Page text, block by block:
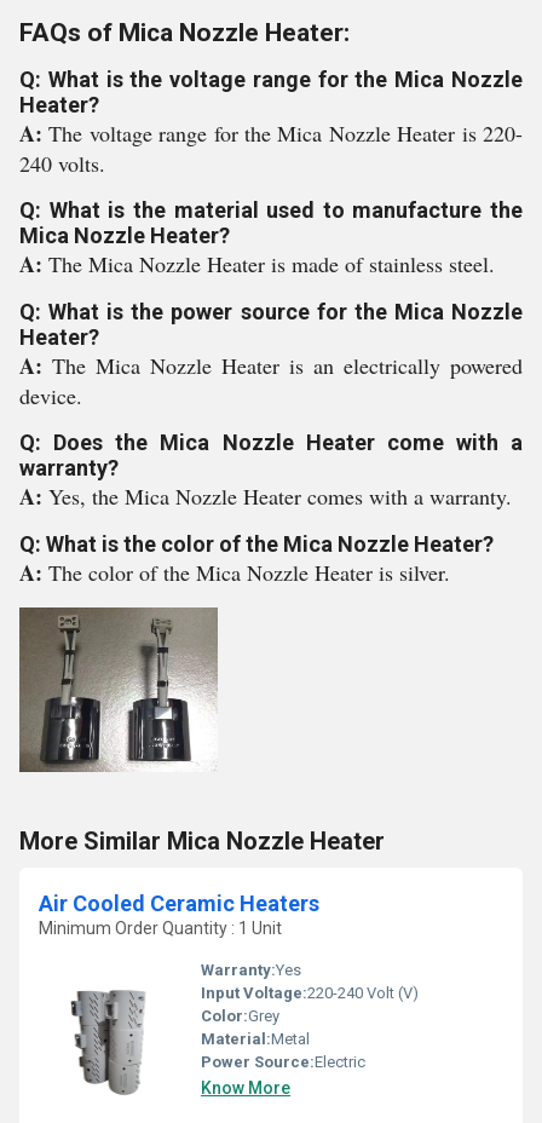
FAQs of Mica Nozzle Heater:
Q: What is the voltage range for the Mica Nozzle
Heater?
A:The voltage range for the Mica Nozzle Heater is 220-
240 volts.
Q: What is the material used to manufacture the
Mica Nozzle Heater?
A: The Mica Nozzle Heater is made of stainless steel.
Q: What is the power source for the Mica Nozzle
Heater?
A: The Mica Nozzle Heater is an electrically powered
device.
Q: Does the Mica Nozzle Heater come with a
warranty?
A: Yes, the Mica Nozzle Heater comes with a warranty.
Q: What is the color of the Mica Nozzle Heater?
A: The color of the Mica Nozzle Heater is silver.
More Similar Mica Nozzle Heater
Air Cooled Ceramic Heaters
Minimum Order Quantity : 1 Unit
Warranty:Yes
Input Voltage:220-240 Volt (V)
Color:Grey
Material:Metal
Power Source:Electric
Know More